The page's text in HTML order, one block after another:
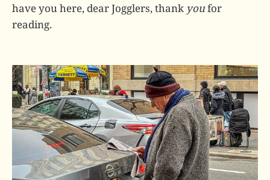
have you here, dear Jogglers, thank youfor
reading.